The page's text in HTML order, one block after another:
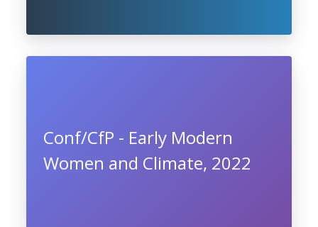
Conf/CfP - Early Modern
Women and Climate, 2022